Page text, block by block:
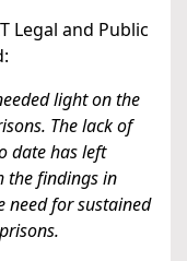
Legal and Public
light on the
The lack of
date has left
the findings in
need for sustained